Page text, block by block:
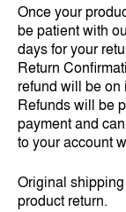
Once your
be patient with
days for your
Return
refund will be on
Refunds will be
payment and
to your account
Original
product return.